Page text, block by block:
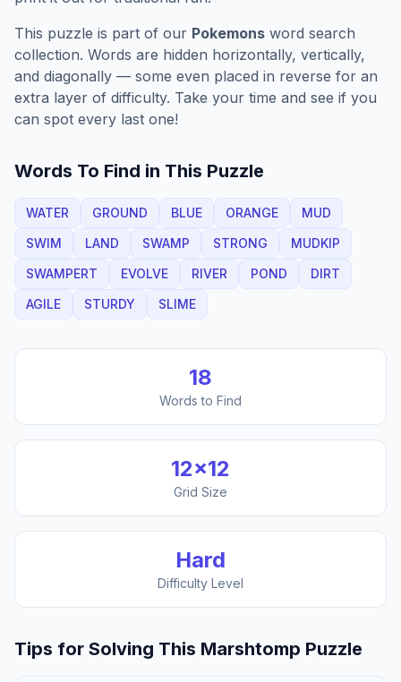
This puzzle is part of our Pokemons word search
collection. Words are hidden horizontally, vertically,
and diagonally — some even placed in reverse for an
extra layer of difficulty. Take your time and see if you
can spot every last one!
Words To Find in This Puzzle
WATER GROUND BLUE ORANGE
MUD
SWIM
LAND SWAMP STRONG
MUDKIP
SWAMPERT
EVOLVE RIVER POND
DIRT
AGILE
STURDY SLIME
18
Words to Find
12×12
Grid Size
Hard
Difficulty Level
Tips for Solving This Marshtomp Puzzle